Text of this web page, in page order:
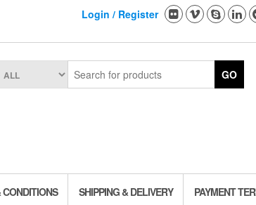
Login / Register
GO
SHIPPING & DELIVERY PAYMENT